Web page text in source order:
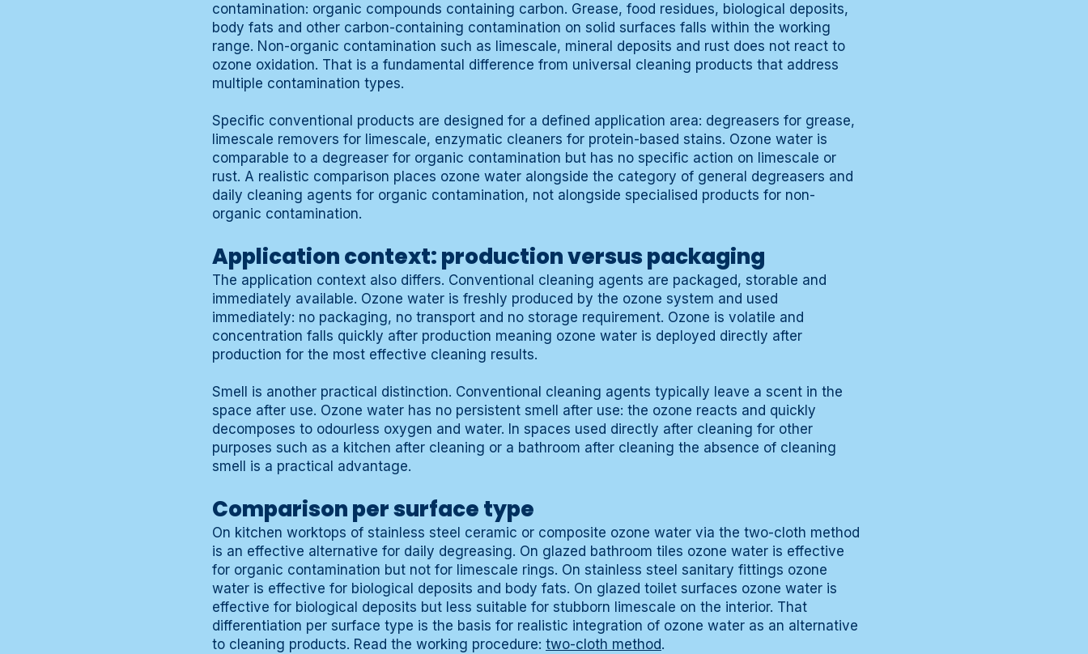
contamination: organic compounds containing carbon. Grease, food residues, biological deposits,
body fats and other carbon-containing contamination on solid surfaces falls within the working
range. Non-organic contamination such as limescale, mineral deposits and rust does not react to
ozone oxidation. That is a fundamental difference from universal cleaning products that address
multiple contamination types.
Specific conventional products are designed for a defined application area: degreasers for grease,
limescale removers for limescale, enzymatic cleaners for protein-based stains. Ozone water is
comparable to a degreaser for organic contamination but has no specific action on limescale or
rust. A realistic comparison places ozone water alongside the category of general degreasers and
daily cleaning agents for organic contamination, not alongside specialised products for non-
organic contamination.
Application context: production versus packaging
The application context also differs. Conventional cleaning agents are packaged, storable and
immediately available. Ozone water is freshly produced by the ozone system and used
immediately: no packaging, no transport and no storage requirement. Ozone is volatile and
concentration falls quickly after production meaning ozone water is deployed directly after
production for the most effective cleaning results.
Smell is another practical distinction. Conventional cleaning agents typically leave a scent in the
space after use. Ozone water has no persistent smell after use: the ozone reacts and quickly
decomposes to odourless oxygen and water. In spaces used directly after cleaning for other
purposes such as a kitchen after cleaning or a bathroom after cleaning the absence of cleaning
smell is a practical advantage.
Comparison per surface type
On kitchen worktops of stainless steel ceramic or composite ozone water via the two-cloth method
is an effective alternative for daily degreasing. On glazed bathroom tiles ozone water is effective
for organic contamination but not for limescale rings. On stainless steel sanitary fittings ozone
water is effective for biological deposits and body fats. On glazed toilet surfaces ozone water is
effective for biological deposits but less suitable for stubborn limescale on the interior. That
differentiation per surface type is the basis for realistic integration of ozone water as an alternative
to cleaning products. Read the working procedure: two-cloth method.